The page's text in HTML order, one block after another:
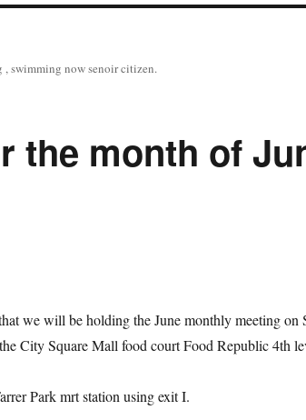
, swimming now senoir citizen.
the month of
we will be holding the June monthly meeting on
City Square Mall food court Food Republic 4th
Park mrt station using exit I.